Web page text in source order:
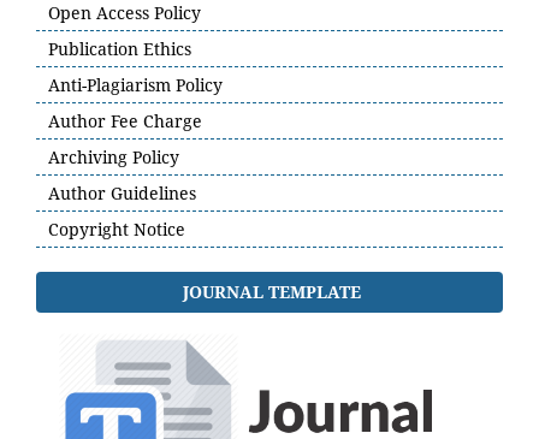
Open Access Policy
Publication Ethics
Anti-Plagiarism Policy
Author Fee Charge
Archiving Policy
Author Guidelines
Copyright Notice
JOURNAL TEMPLATE